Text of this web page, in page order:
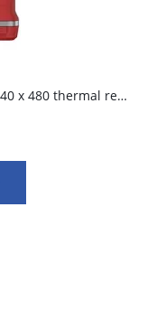
Fotric 348A-L44-L7 (w/ 44°+7° Lens) 640 x 480 thermal resolution and 30mk NETD